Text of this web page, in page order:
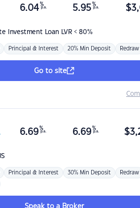
Investment Loan LVR < 80%
6.04 %
p.a. 5.95 %
p.a. $
Principal & Interest 20% Min Deposit Redraw
Go to site
6.69 %
p.a. 6.69 %
p.a. $
Principal & Interest 30% Min Deposit Redraw
Speak to a Broker